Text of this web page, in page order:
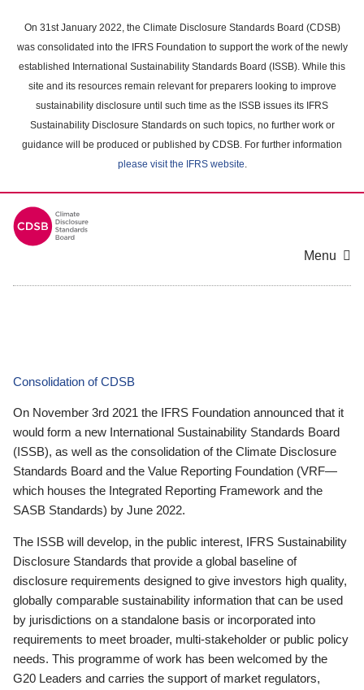
main
content
On 31st January 2022, the Climate Disclosure Standards Board (CDSB)
was consolidated into the IFRS Foundation to support the work of the newly
established International Sustainability Standards Board (ISSB). While this
site and its resources remain relevant for preparers looking to improve
sustainability disclosure until such time as the ISSB issues its IFRS
Sustainability Disclosure Standards on such topics, no further work or
guidance will be produced or published by CDSB. For further information
please visit the IFRS website.
Menu
Consolidation of CDSB
On November 3rd 2021 the IFRS Foundation announced that it
would form a new International Sustainability Standards Board
(ISSB), as well as the consolidation of the Climate Disclosure
Standards Board and the Value Reporting Foundation (VRF—
which houses the Integrated Reporting Framework and the
SASB Standards) by June 2022.
The ISSB will develop, in the public interest, IFRS Sustainability
Disclosure Standards that provide a global baseline of
disclosure requirements designed to give investors high quality,
globally comparable sustainability information that can be used
by jurisdictions on a standalone basis or incorporated into
requirements to meet broader, multi-stakeholder or public policy
needs. This programme of work has been welcomed by the
G20 Leaders and carries the support of market regulators,